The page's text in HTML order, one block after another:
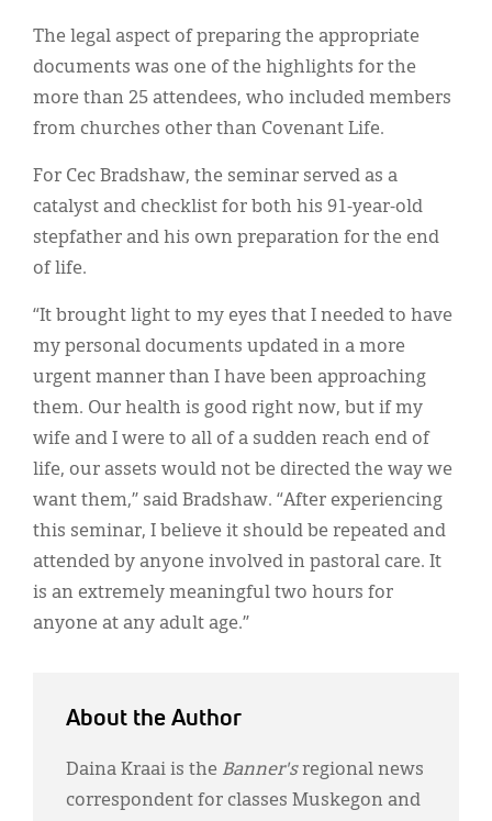
The legal aspect of preparing the appropriate
documents was one of the highlights for the
more than 25 attendees, who included members
from churches other than Covenant Life.
For Cec Bradshaw, the seminar served as a
catalyst and checklist for both his 91-year-old
stepfather and his own preparation for the end
of life.
“It brought light to my eyes that I needed to have
my personal documents updated in a more
urgent manner than I have been approaching
them. Our health is good right now, but if my
wife and I were to all of a sudden reach end of
life, our assets would not be directed the way we
want them,” said Bradshaw. “After experiencing
this seminar, I believe it should be repeated and
attended by anyone involved in pastoral care. It
is an extremely meaningful two hours for
anyone at any adult age.”
About the Author
Daina Kraai is the Banner'sregional news
correspondent for classes Muskegon and